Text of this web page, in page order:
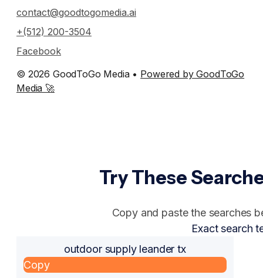
contact@goodtogomedia.ai
+(512) 200-3504
Facebook
© 2026 GoodToGo Media • Powered by GoodToGo
Media 🚀
Try These
Copy and paste the searches
Exact search
outdoor supply leander tx
Copy